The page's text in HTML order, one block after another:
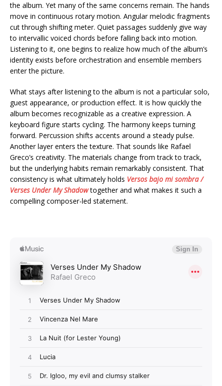
the album. Yet many of the same concerns remain. The hands
move in continuous rotary motion. Angular melodic fragments
cut through shifting meter. Quiet passages suddenly give way
to intervallic voiced chords before falling back into motion.
Listening to it, one begins to realize how much of the album’s
identity exists before orchestration and ensemble members
enter the picture.
What stays after listening to the album is not a particular solo,
guest appearance, or production effect. It is how quickly the
album becomes recognizable as a creative expression. A
keyboard figure starts cycling. The harmony keeps turning
forward. Percussion shifts accents around a steady pulse.
Another layer enters the texture. That sounds like Rafael
Greco’s creativity. The materials change from track to track,
but the underlying habits remain remarkably consistent. That
consistency is what ultimately holds Versos bajo mi sombra /
Verses Under My Shadowtogether and what makes it such a
compelling composer-led statement.